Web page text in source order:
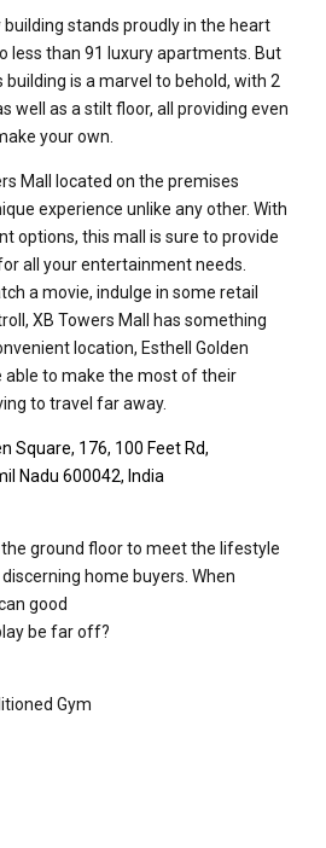
stands proudly in the heart
less than 91 luxury apartments. But
building is a marvel to behold, with 2
well as a stilt floor, all providing even
your own.
Mall located on the premises
experience unlike any other. With
options, this mall is sure to provide
all your entertainment needs.
a movie, indulge in some retail
XB Towers Mall has something
location, Esthell Golden
able to make the most of their
to travel far away.
Square, 176, 100 Feet Rd,
Nadu 600042, India
the ground floor to meet the lifestyle
home buyers. When
good
be far off?
Gym